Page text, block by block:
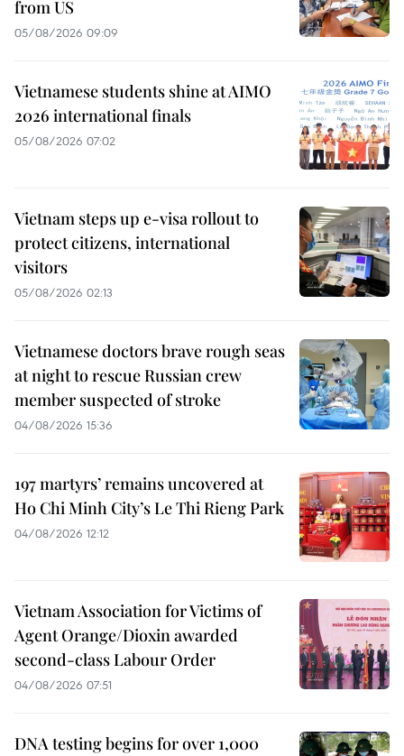
from US
05/08/2026 09:09
Vietnamese students shine at AIMO
2026 international finals
05/08/2026 07:02
Vietnam steps up e-visa rollout to
protect citizens, international
visitors
05/08/2026 02:13
Vietnamese doctors brave rough seas
at night to rescue Russian crew
member suspected of stroke
04/08/2026 15:36
197 martyrs’ remains uncovered at
Ho Chi Minh City’s Le Thi Rieng Park
04/08/2026 12:12
Vietnam Association for Victims of
Agent Orange/Dioxin awarded
second-class Labour Order
04/08/2026 07:51
DNA testing begins for over 1,000